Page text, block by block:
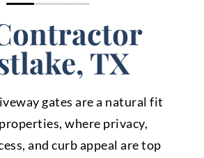
0 1 2 3 4
TX
gates are a natural fit
where privacy,
and curb appeal are top